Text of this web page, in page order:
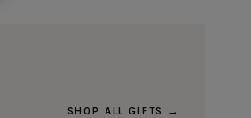
SHOP ALL GIFTS →